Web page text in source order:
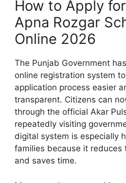
How to Apply
Apna Rozgar
Online 2026
The Punjab Government
online registration system
application process easier
transparent. Citizens can
through the official Akar
repeatedly visiting
digital system is especially
families because it reduces
and saves time.